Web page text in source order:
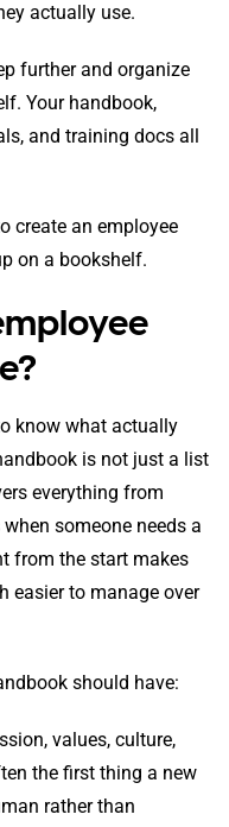
actually use.
further and organize
Your handbook,
and training docs all
create an employee
on a bookshelf.
know what actually
is not just a list
everything from
someone needs a
from the start makes
easier to manage over
should have:
values, culture,
the first thing a new
rather than